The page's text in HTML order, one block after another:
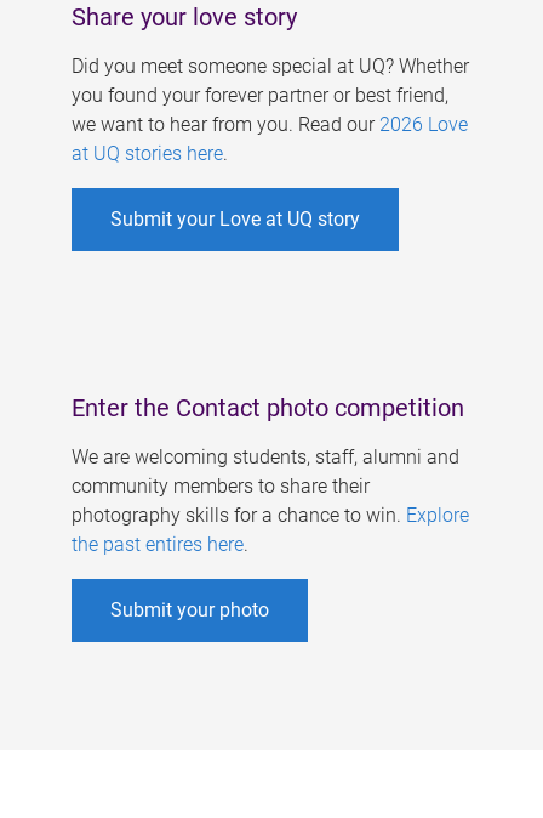
Share your love story
Did you meet someone special at UQ? Whether
you found your forever partner or best friend,
we want to hear from you. Read our 2026 Love
at UQ stories here.
Submit your Love at UQ story
Enter the Contact photo competition
We are welcoming students, staff, alumni and
community members to share their
photography skills for a chance to win. Explore
the past entires here.
Submit your photo